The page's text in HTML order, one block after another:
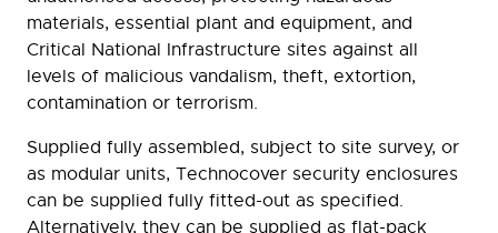
materials, essential plant and equipment, and
Critical National Infrastructure sites against all
levels of malicious vandalism, theft, extortion,
contamination or terrorism.
Supplied fully assembled, subject to site survey, or
as modular units, Technocover security enclosures
can be supplied fully fitted-out as specified.
Alternatively, they can be supplied as flat-pack